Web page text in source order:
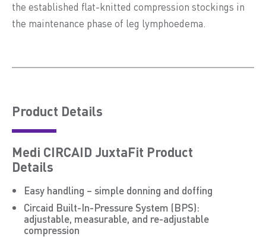
the established flat-knitted compression stockings in
the maintenance phase of leg lymphoedema.
Product Details
Medi CIRCAID JuxtaFit Product
Details
Easy handling – simple donning and doffing
Circaid Built-In-Pressure System (BPS):
adjustable, measurable, and re-adjustable
compression